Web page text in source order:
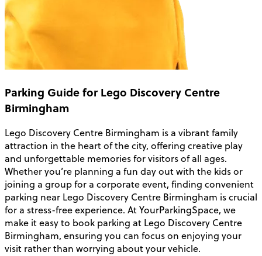
Parking Guide for Lego Discovery Centre
Birmingham
Lego Discovery Centre Birmingham is a vibrant family
attraction in the heart of the city, offering creative play
and unforgettable memories for visitors of all ages.
Whether you’re planning a fun day out with the kids or
joining a group for a corporate event, finding convenient
parking near Lego Discovery Centre Birmingham is crucial
for a stress-free experience. At YourParkingSpace, we
make it easy to book parking at Lego Discovery Centre
Birmingham, ensuring you can focus on enjoying your
visit rather than worrying about your vehicle.